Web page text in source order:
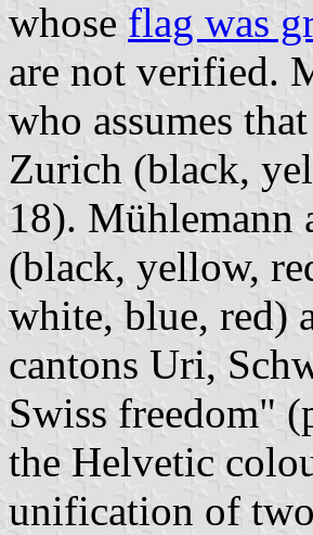
whose flag was
are not verified.
who assumes
Zurich (black,
18). Mühlemann
(black, yellow,
white, blue, red)
cantons Uri,
Swiss freedom"
the Helvetic
unification of